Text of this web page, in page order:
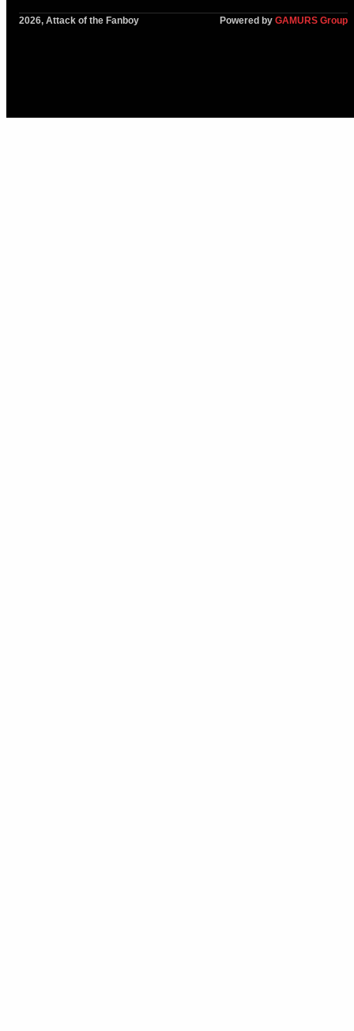
2026, Attack of the Fanboy Powered by GAMURS Group